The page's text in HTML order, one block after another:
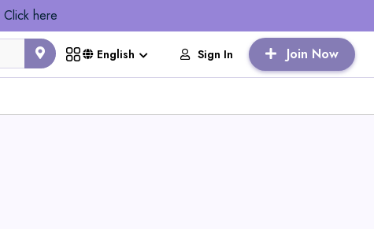
Click here
English Sign In Join Now